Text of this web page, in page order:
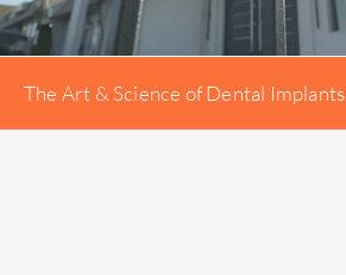
The Art & Science of Dental Implants